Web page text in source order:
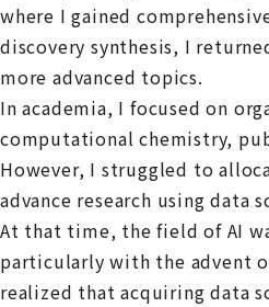
where I gained
discovery synthesis, I
more advanced topics.
In academia, I focused on
computational chemistry,
However, I struggled to
advance research using data
At that time, the field of AI
particularly with the advent
realized that acquiring data